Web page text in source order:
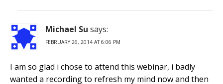
Michael Su says:
FEBRUARY 26, 2014 AT 6:06 PM
I am so glad i chose to attend this webinar, i badly
wanted a recording to refresh my mind now and then